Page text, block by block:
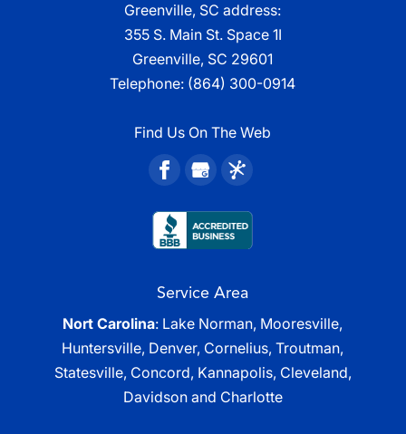
Greenville, SC address:
355 S. Main St. Space 1I
Greenville, SC 29601
Telephone: (864) 300-0914
Find Us On The Web
Service Area
Nort Carolina: Lake Norman, Mooresville,
Huntersville, Denver, Cornelius, Troutman,
Statesville, Concord, Kannapolis, Cleveland,
Davidson and Charlotte